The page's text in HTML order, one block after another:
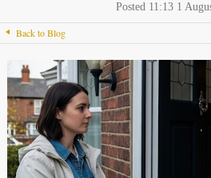
Posted 11:13 1
Back to Blog